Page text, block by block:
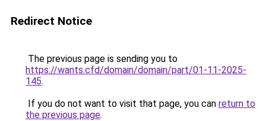
Redirect Notice
The previous page is sending you to
https://wants.cfd/domain/domain/part/01-11-2025-
145.
If you do not want to visit that page, you can return to
the previous page.